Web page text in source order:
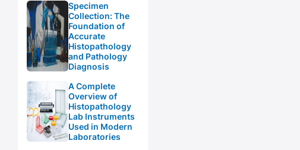
Specimen
Collection: The
Foundation of
Accurate
Histopathology
and Pathology
Diagnosis
A Complete
Overview of
Histopathology
Lab Instruments
Used in Modern
Laboratories